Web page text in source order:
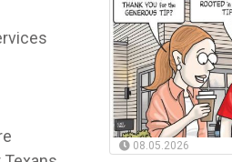
08.05.2026